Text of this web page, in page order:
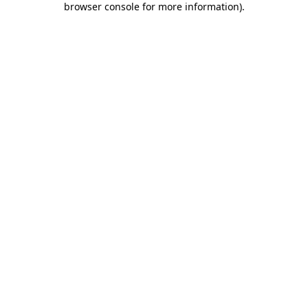
browser console for more information).